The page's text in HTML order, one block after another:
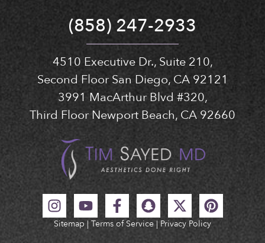
(858) 247-2933
4510 Executive Dr., Suite 210,
Second Floor San Diego, CA 92121
3991 MacArthur Blvd #320,
Third Floor Newport Beach, CA 92660
Sitemap | Terms of Service | Privacy Policy